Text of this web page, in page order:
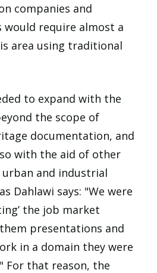
companies and
would require almost a
area using traditional
to expand with the
the scope of
documentation, and
with the aid of other
and industrial
Dahlawi says: "We were
the job market
presentations and
in a domain they were
For that reason, the